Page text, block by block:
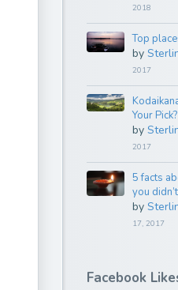
2018
Top
by
2017
Your Pick?
by
2017
5 facts
you
by
17, 2017
Facebook